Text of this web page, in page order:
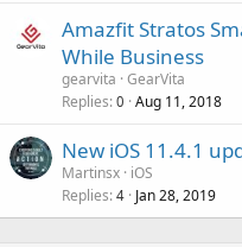
Amazfit Stratos
While Business
gearvita GearVita
Replies 0 Aug 11, 2018
New iOS 11.4.1
Martinsx iOS
Replies 4 Jan 28, 2019